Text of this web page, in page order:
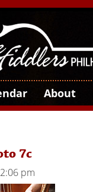
About
7c
pm